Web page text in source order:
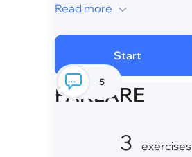
Read more
Start
5
PARLARE
3 exercises